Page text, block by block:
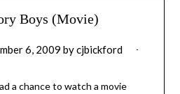
Boys (Movie)
6, 2009 bycjbickford
a chance to watch a movie